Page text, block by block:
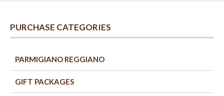
PURCHASE CATEGORIES
PARMIGIANO REGGIANO
GIFT PACKAGES